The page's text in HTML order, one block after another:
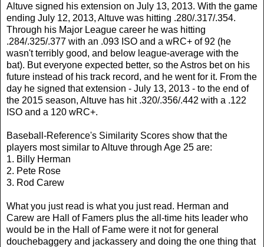
Altuve signed his extension on July 13, 2013. With the game
ending July 12, 2013, Altuve was hitting .280/.317/.354.
Through his Major League career he was hitting
.284/.325/.377 with an .093 ISO and a wRC+ of 92 (he
wasn't terribly good, and below league-average with the
bat). But everyone expected better, so the Astros bet on his
future instead of his track record, and he went for it. From the
day he signed that extension - July 13, 2013 - to the end of
the 2015 season, Altuve has hit .320/.356/.442 with a .122
ISO and a 120 wRC+.
Baseball-Reference's Similarity Scores show that the
players most similar to Altuve through Age 25 are:
1. Billy Herman
2. Pete Rose
3. Rod Carew
What you just read is what you just read. Herman and
Carew are Hall of Famers plus the all-time hits leader who
would be in the Hall of Fame were it not for general
douchebaggery and jackassery and doing the one thing that